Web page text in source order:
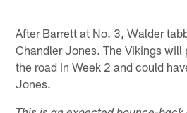
After Barrett at No. 3, Walder
Chandler Jones. The Vikings will
the road in Week 2 and could
Jones.